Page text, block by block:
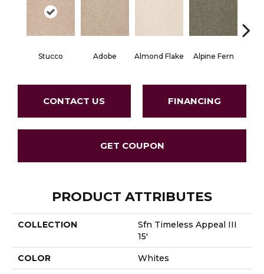
Stucco Adobe Almond Flake Alpine Fern
CONTACT US FINANCING
GET COUPON
PRODUCT ATTRIBUTES
COLLECTION
Sfn Timeless Appeal III
15'
COLOR Whites